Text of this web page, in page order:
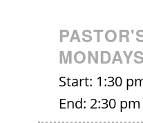
MONDAYS
Start: 1:30
End: 2:30 pm